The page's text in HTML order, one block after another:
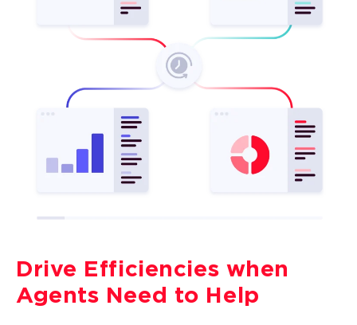
Drive Efficiencies when
Agents Need to Help